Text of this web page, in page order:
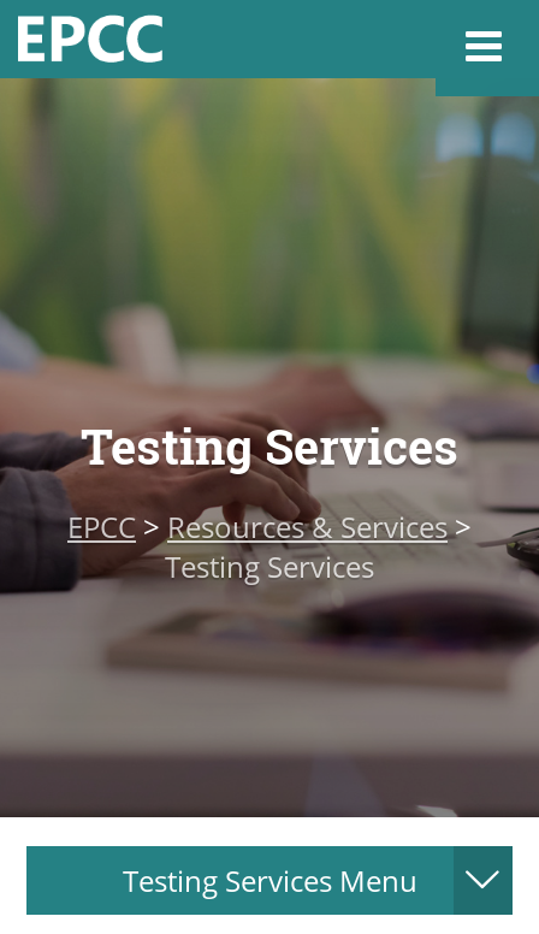
Home
Admissions &
Academics
Resources &
About
MyEPCC
Self Service
Contact Us
Maps
Testing Services
EPCC > Resources & Services>
Testing Services
Testing Services Menu